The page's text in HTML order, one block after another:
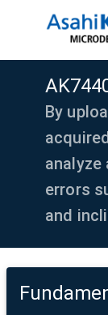
By
analyze
errors
and